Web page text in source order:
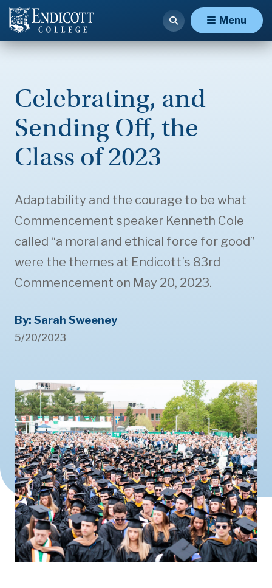
Menu
Celebrating, and
Sending Off, the
Class of 2023
Adaptability and the courage to be what
Commencement speaker Kenneth Cole
called “a moral and ethical force for good”
were the themes at Endicott’s 83rd
Commencement on May 20, 2023.
By: Sarah Sweeney
5/20/2023